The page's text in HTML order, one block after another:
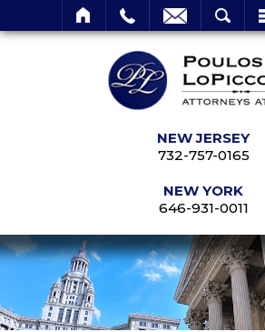
NEW JERSEY
732-757-0165
NEW YORK
646-931-0011